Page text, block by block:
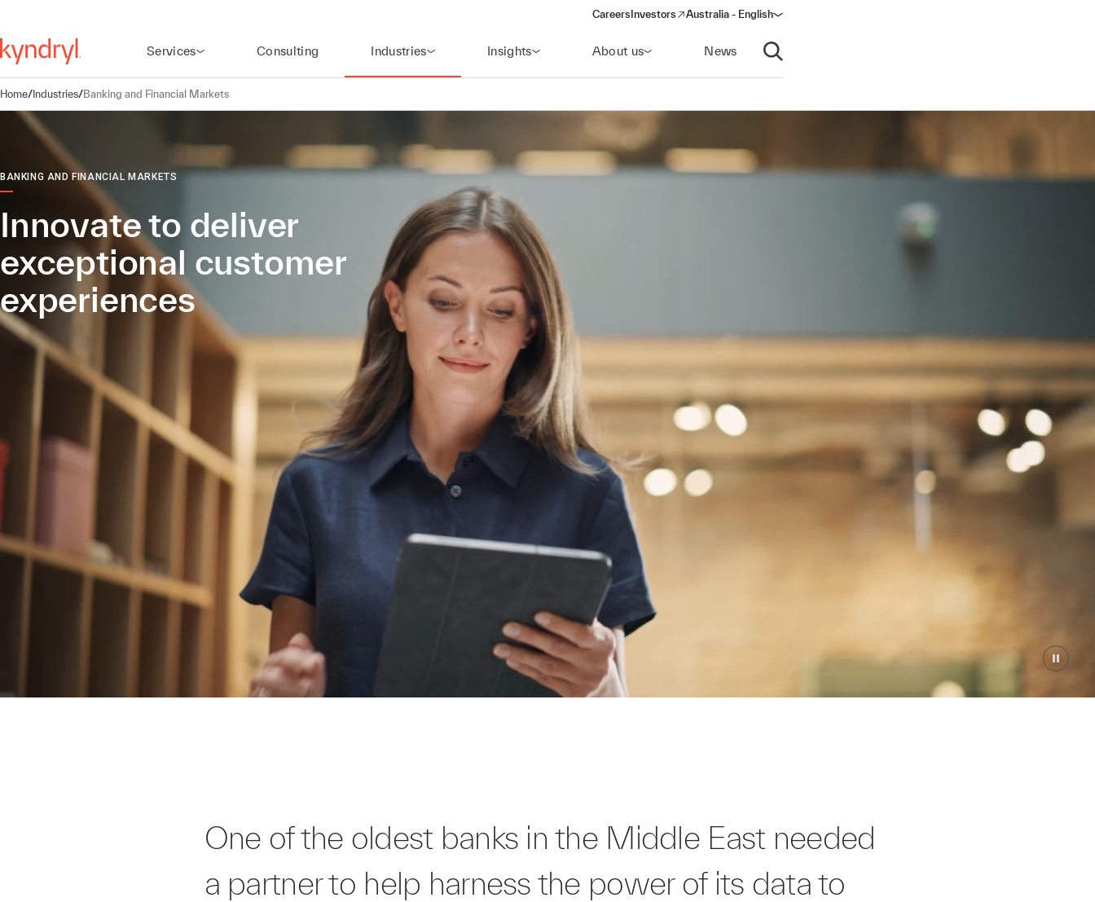
Careers Investors
(opens in a new window)
Australia - English
Services Consulting Industries Insights About us News
Open search
Home/Industries/Banking and Financial Markets
BANKING AND FINANCIAL MARKETS
Innovate to deliver
exceptional customer
experiences
One of the oldest banks in the Middle East needed
a partner to help harness the power of its data to